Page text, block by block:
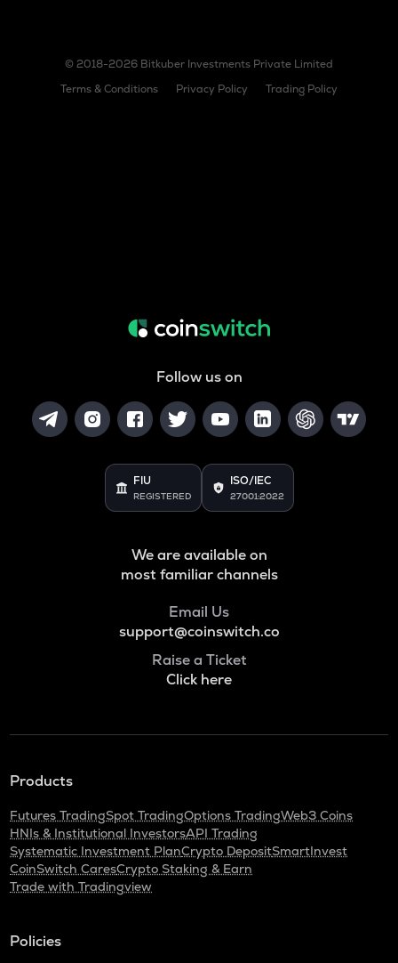
© 2018-2026 Bitkuber Investments Private Limited
Terms & Conditions
Privacy Policy Trading Policy
Follow us on
FIU
REGISTERED
ISO/IEC
27001:2022
We are available on
most familiar channels
Email Us
support@coinswitch.co
Raise a Ticket
Click here
Products
Futures TradingSpot TradingOptions TradingWeb3 Coins
HNIs & Institutional InvestorsAPI Trading
Systematic Investment PlanCrypto DepositSmartInvest
CoinSwitch CaresCrypto Staking & Earn
Trade with Tradingview
Policies